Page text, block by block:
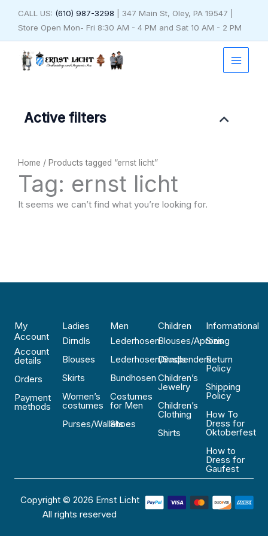
CALL US: (610) 987-3298 | 347 Main St, Oley, PA 19547 |
Store Open Mon- Fri 8:30 AM - 4 PM and Sat 10 AM - 2 PM
Active filters
Home / Products tagged “ernst licht”
Tag: ernst licht
It seems we can’t find what you’re looking for.
My
Account
Account
details
Orders
Payment
methods
Ladies
Dirndls
Blouses
Skirts
Women’s
costumes
Purses/Wallets
Men
Lederhosen
Lederhosen/Suspenders
Bundhosen
Costumes
for Men
Shoes
Children
Blouses/Aprons
Dirndls
Children’s
Jewelry
Children’s
Clothing
Shirts
Informational
Sizing
Return
Policy
Shipping
Policy
How To
Dress for
Oktoberfest
How to
Dress for
Gaufest
Copyright © 2026 Ernst Licht
All rights reserved